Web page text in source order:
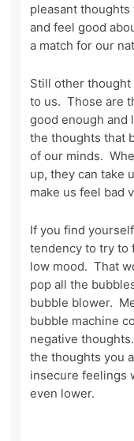
pleasant thoughts
and feel good
a match for our
Still other
to us. Those are
good enough and
the thoughts that
of our minds.
up, they can take
make us feel bad
If you find
tendency to try to
low mood. That
pop all the
bubble blower.
bubble machine
negative
the thoughts you
insecure feelings
even lower.